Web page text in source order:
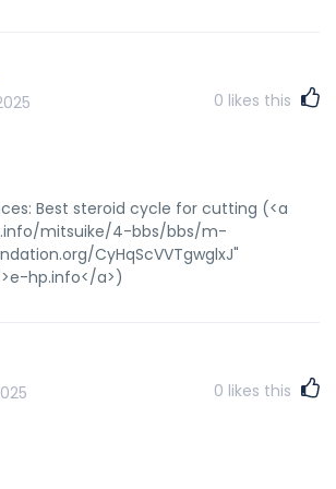
constructions, making them
testing strategies. For
training methods, proper nutrition,
to enhance their efficiency
unlawful and unethical means. When it
steroids, there are essential legal and
that have to be taken into
both anabolic and corticosteroids,
for medical functions similar to
functions, which raises
and ethical issues. It is also important
authorized implications of utilizing
functions is illegal, and individuals
0 likes this
Best steroid cycle for cutting (<a
mitsuike/4-bbs/bbs/m-
CyHqScVVTgwglxJ"
hp.info</a>)
0 likes this